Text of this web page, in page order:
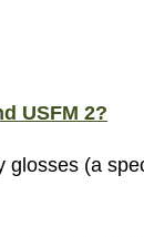
USFM 2?
(a